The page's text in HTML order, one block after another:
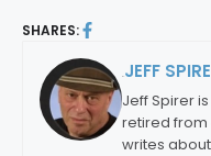
SHARES:
JEFF
Jeff Spirer
retired from
writes